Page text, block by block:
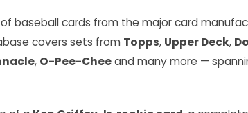
baseball cards from the major card
covers sets from Topps, Upper Deck,
, O-Pee-Cheeand many more —